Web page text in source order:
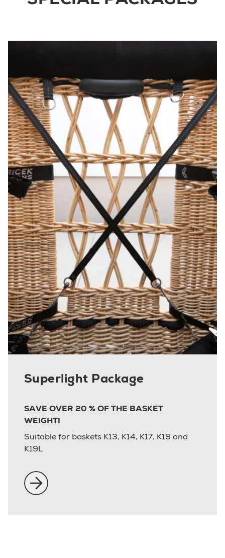
Superlight Package
SAVE OVER 20 % OF THE BASKET
WEIGHT!
Suitable for baskets K13, K14, K17, K19 and
K19L